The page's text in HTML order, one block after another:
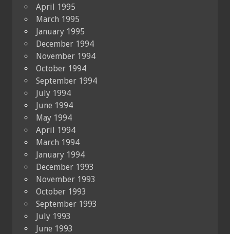
April 1995
March 1995
January 1995
December 1994
November 1994
October 1994
September 1994
July 1994
June 1994
May 1994
April 1994
March 1994
January 1994
December 1993
November 1993
October 1993
September 1993
July 1993
June 1993